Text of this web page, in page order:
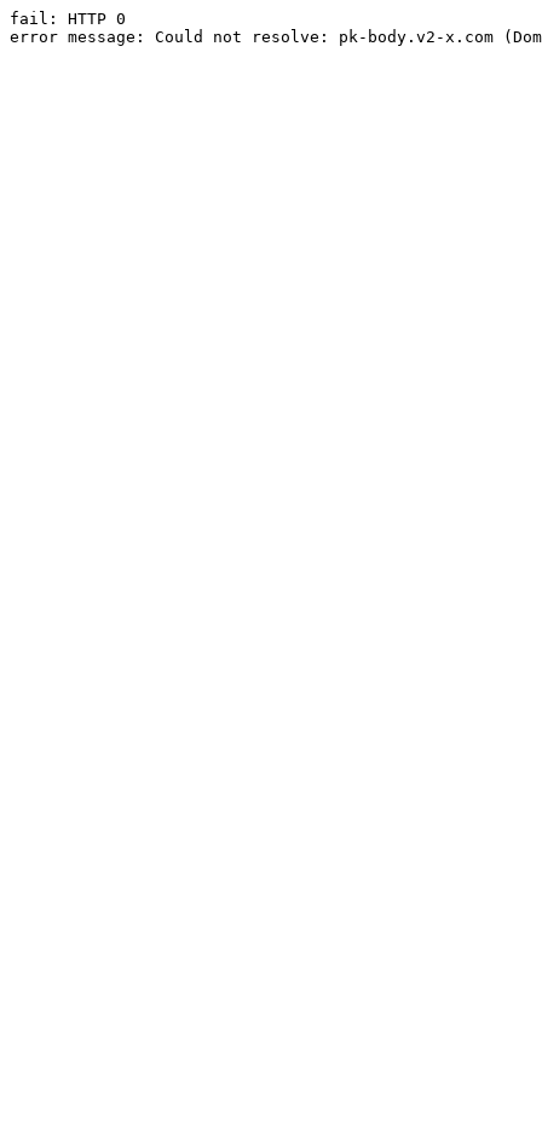
fail: HTTP 0
error message: Could not resolve: pk-body.v2-x.com